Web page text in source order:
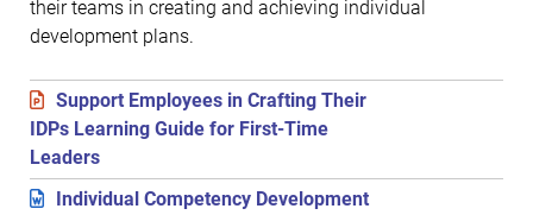
their teams in creating and achieving individual
development plans.
Support Employees in Crafting Their
IDPs Learning Guide for First-Time
Leaders
Individual Competency Development